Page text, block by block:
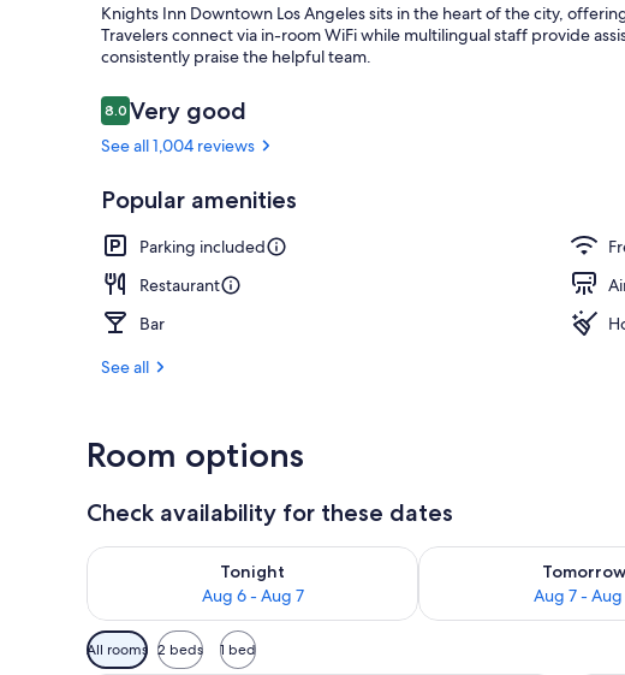
Knights Inn Downtown Los Angeles sits in the heart of the city,
Travelers connect via in-room WiFi while multilingual staff provide
consistently praise the helpful team.
Reviews
8.08.0 out of 10
Very good
See all 1,004 reviews
Popular amenities
Parking included
Restaurant
Bar
See all
Room options
Check availability for these dates
Tonight
Aug 6 - Aug 7
Check availability for tonight Aug 6 - Aug 7
Tomorrow
Aug 7 - Aug
Check availability for
Available
filters
All rooms 2 beds 1 bed